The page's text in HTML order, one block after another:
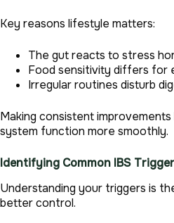
Key reasons lifestyle matters:
The gut reacts to stress
Food sensitivity differs for
Irregular routines disturb
Making consistent
system function more smoothly.
Identifying Common IBS
Understanding your triggers is
better control.